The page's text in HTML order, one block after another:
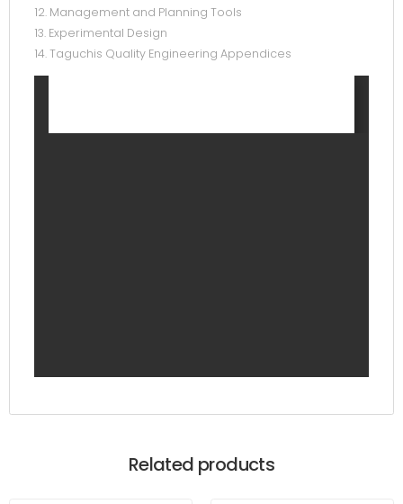
12. Management and Planning Tools
13. Experimental Design
14. Taguchis Quality Engineering Appendices
Related products